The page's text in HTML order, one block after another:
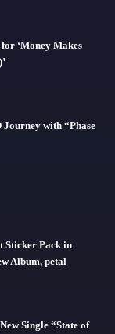
‘Money Makes
with “Phase
Sticker Pack in
Album, petal
Single “State of